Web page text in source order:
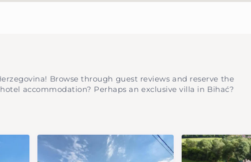
Browse through guest reviews and reserve the
accommodation? Perhaps an exclusive villa in Bihać?